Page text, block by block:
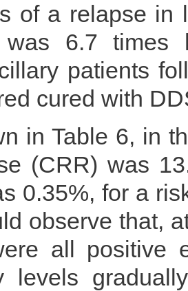
of a relapse in
was 6.7 times
patients
cured with
in Table 6, in
(CRR) was
0.35%, for a
observe that,
all positive
levels